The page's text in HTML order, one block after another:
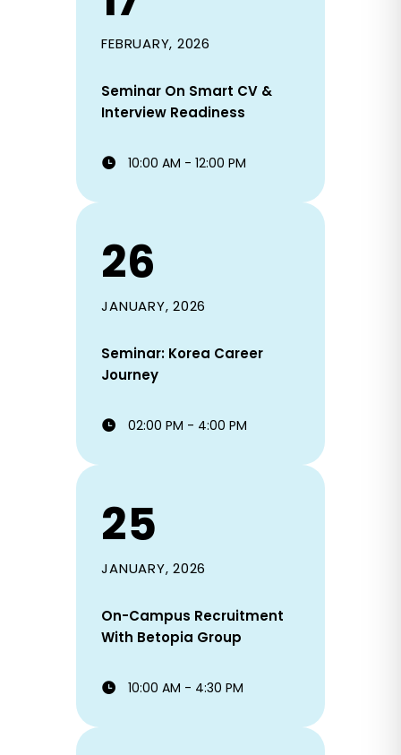
FEBRUARY, 2026
Seminar On Smart CV &
Interview Readiness
10:00 AM - 12:00 PM
26
JANUARY, 2026
Seminar: Korea Career
Journey
02:00 PM - 4:00 PM
25
JANUARY, 2026
On-Campus Recruitment
With Betopia Group
10:00 AM - 4:30 PM